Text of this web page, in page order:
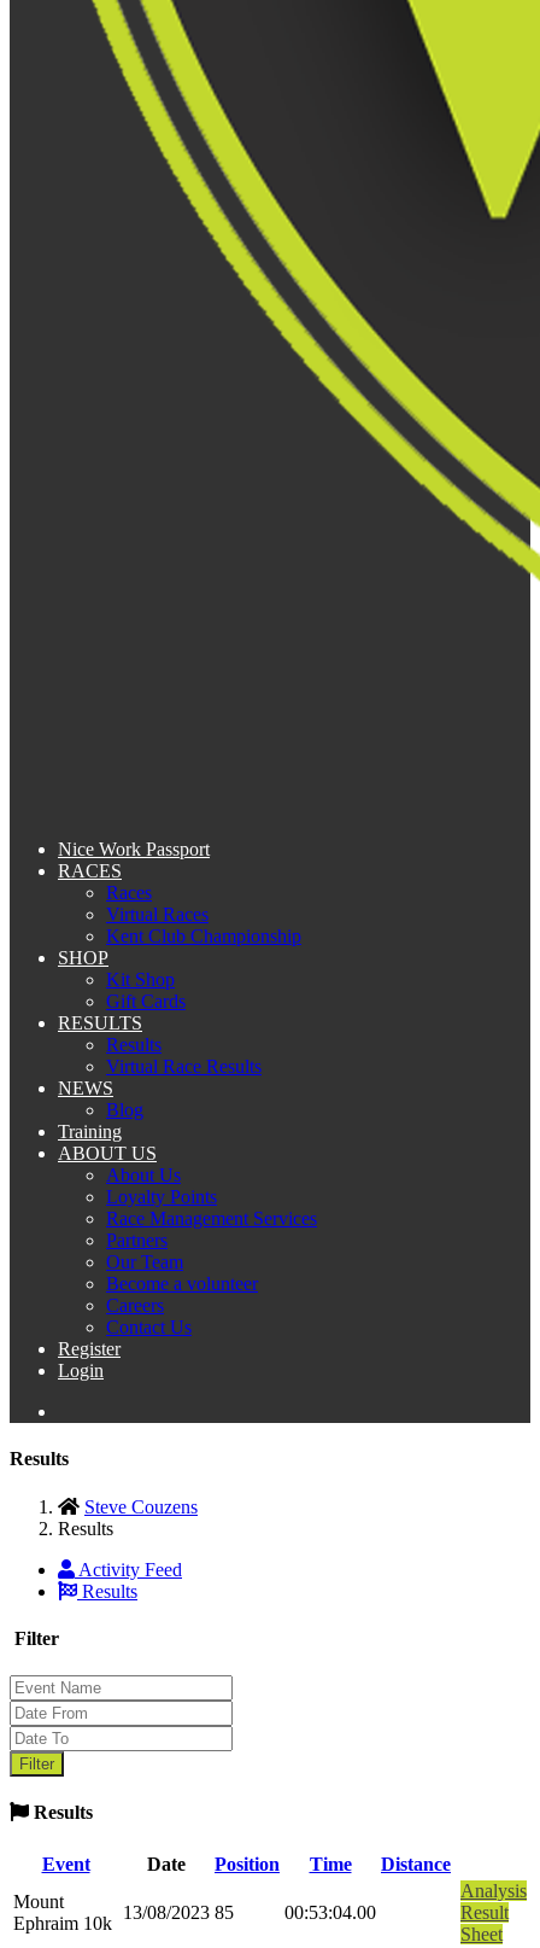
Nice Work Passport
RACES
Races
Virtual Races
Kent Club Championship
SHOP
Kit Shop
Gift Cards
RESULTS
Results
Virtual Race Results
NEWS
Blog
Training
ABOUT US
About Us
Loyalty Points
Race Management Services
Partners
Our Team
Become a volunteer
Careers
Contact Us
Register
Login
Results
Steve Couzens
Results
Activity Feed
Results
Filter
Results
Event Date Position Time
Distance
Mount
Ephraim 10k
13/08/2023 85 00:53:04.00
Analysis
Result
Sheet